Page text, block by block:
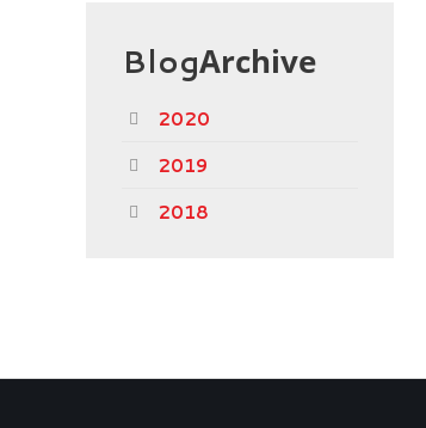
BlogArchive
2020
2019
2018